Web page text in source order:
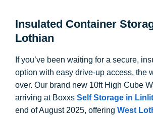
Insulated Container
Lothian
If you’ve been waiting for a secure,
option with easy drive-up access, the
over. Our brand new 10ft High Cube
arriving at Boxxs Self Storage in
end of August 2025, offering West